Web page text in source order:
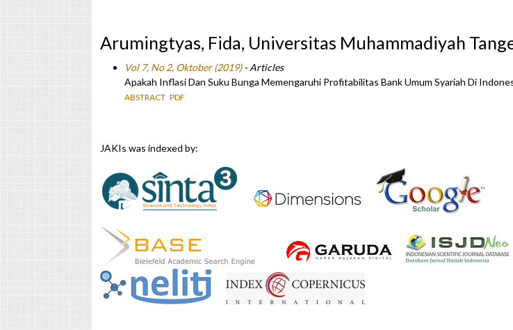
Arumingtyas, Fida, Universitas Muhammadiyah
Vol 7, No 2, Oktober (2019)- Articles
Apakah Inflasi Dan Suku Bunga Memengaruhi Profitabilitas Bank Umum Syariah Di
ABSTRACT PDF
JAKIs was indexed by: